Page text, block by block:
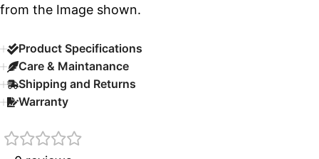
from the Image shown.
Product Specifications
Care & Maintanance
Shipping and Returns
Warranty